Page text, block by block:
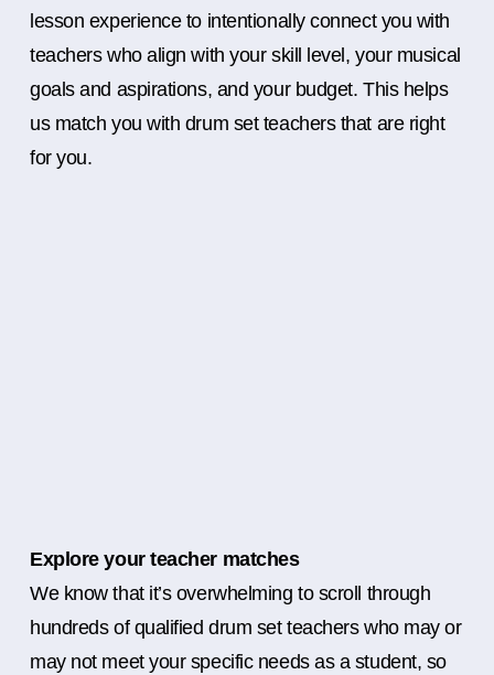
lesson experience to intentionally connect you with
teachers who align with your skill level, your musical
goals and aspirations, and your budget. This helps
us match you with drum set teachers that are right
for you.
Explore your teacher matches
We know that it’s overwhelming to scroll through
hundreds of qualified drum set teachers who may or
may not meet your specific needs as a student, so